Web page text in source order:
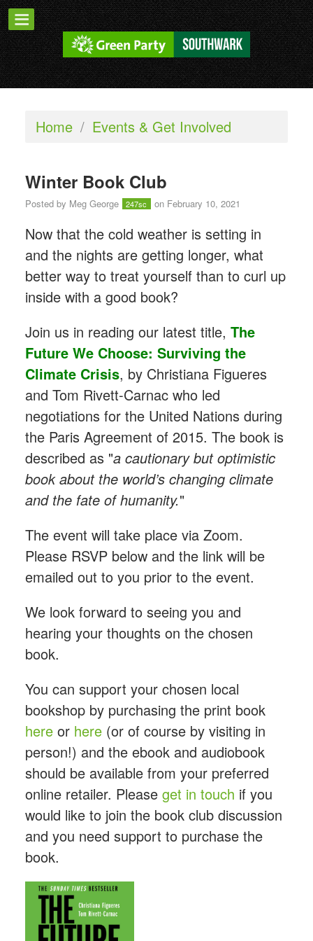
Home / Events & Get Involved
Winter Book Club
Posted by Meg George 247sc on February 10, 2021
Now that the cold weather is setting in
and the nights are getting longer, what
better way to treat yourself than to curl up
inside with a good book?
Join us in reading our latest title, The
Future We Choose: Surviving the
Climate Crisis, by Christiana Figueres
and Tom Rivett-Carnac who led
negotiations for the United Nations during
the Paris Agreement of 2015. The book is
described as "a cautionary but optimistic
book about the world’s changing climate
and the fate of humanity."
The event will take place via Zoom.
Please RSVP below and the link will be
emailed out to you prior to the event.
We look forward to seeing you and
hearing your thoughts on the chosen
book.
You can support your chosen local
bookshop by purchasing the print book
hereor here(or of course by visiting in
person!) and the ebook and audiobook
should be available from your preferred
online retailer. Please get in touch if you
would like to join the book club discussion
and you need support to purchase the
book.